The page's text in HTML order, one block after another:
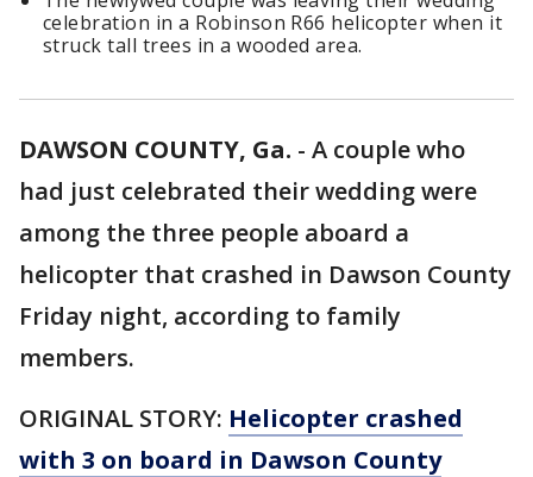
celebration in a Robinson R66 helicopter when it
struck tall trees in a wooded area.
DAWSON COUNTY, Ga. - A couple who
had just celebrated their wedding were
among the three people aboard a
helicopter that crashed in Dawson County
Friday night, according to family
members.
ORIGINAL STORY: Helicopter crashed
with 3 on board in Dawson County